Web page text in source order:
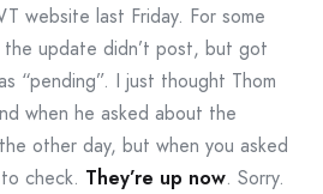
website last Friday. For some
the update didn’t post, but got
“pending”. I just thought Thom
when he asked about the
other day, but when you asked
check. They’re up now. Sorry.